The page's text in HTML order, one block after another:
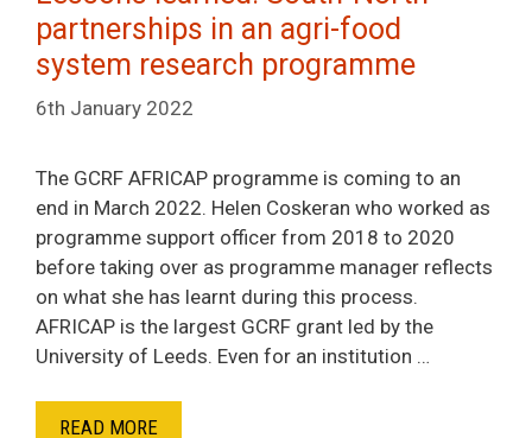
partnerships in an agri-food
system research programme
6th January 2022
The GCRF AFRICAP programme is coming to an
end in March 2022. Helen Coskeran who worked as
programme support officer from 2018 to 2020
before taking over as programme manager reflects
on what she has learnt during this process.
AFRICAP is the largest GCRF grant led by the
University of Leeds. Even for an institution …
READ MORE